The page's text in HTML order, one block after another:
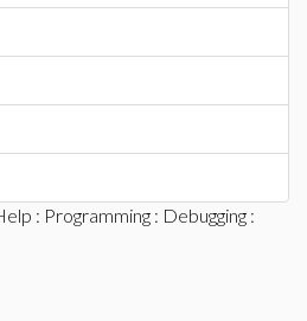
: Programming : Debugging :